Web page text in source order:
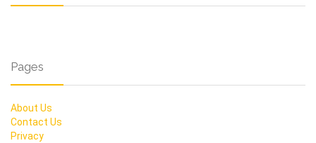
Pages
About Us
Contact Us
Privacy